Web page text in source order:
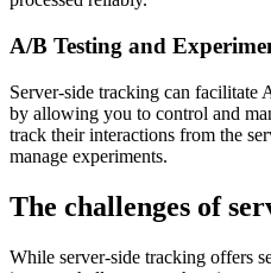
A/B Testing and
Server-side tracking can facilitate
by allowing you to control and
track their interactions from the
manage experiments.
The challenges of
While server-side tracking offers